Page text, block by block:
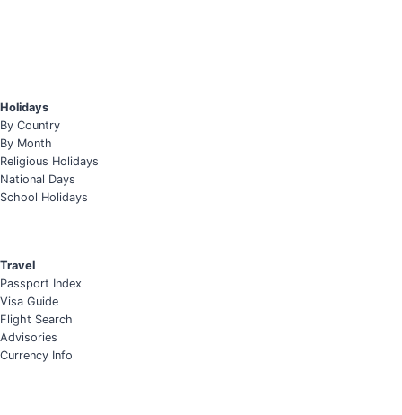
Holidays
By Country
By Month
Religious Holidays
National Days
School Holidays
Travel
Passport Index
Visa Guide
Flight Search
Advisories
Currency Info